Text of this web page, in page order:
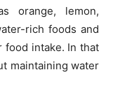
orange, lemon,
rich foods and
food intake. In that
maintaining water